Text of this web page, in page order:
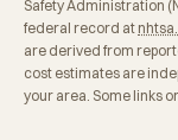
Safety Administration
federal record at
are derived from
cost estimates are
your area. Some links